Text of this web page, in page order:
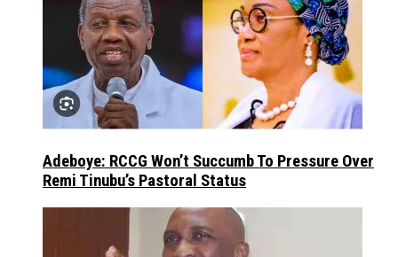
Adeboye: RCCG Won’t Succumb To Pressure Over
Remi Tinubu’s Pastoral Status